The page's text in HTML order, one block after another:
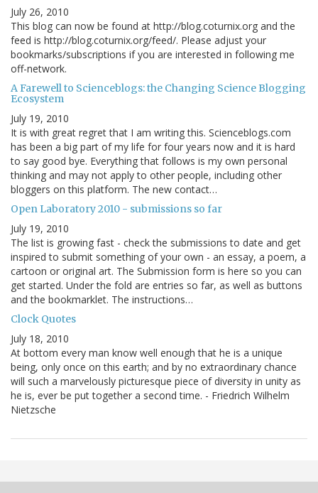
July 26, 2010
This blog can now be found at http://blog.coturnix.org and the
feed is http://blog.coturnix.org/feed/. Please adjust your
bookmarks/subscriptions if you are interested in following me
off-network.
A Farewell to Scienceblogs: the Changing Science Blogging
Ecosystem
July 19, 2010
It is with great regret that I am writing this. Scienceblogs.com
has been a big part of my life for four years now and it is hard
to say good bye. Everything that follows is my own personal
thinking and may not apply to other people, including other
bloggers on this platform. The new contact…
Open Laboratory 2010 - submissions so far
July 19, 2010
The list is growing fast - check the submissions to date and get
inspired to submit something of your own - an essay, a poem, a
cartoon or original art. The Submission form is here so you can
get started. Under the fold are entries so far, as well as buttons
and the bookmarklet. The instructions…
Clock Quotes
July 18, 2010
At bottom every man know well enough that he is a unique
being, only once on this earth; and by no extraordinary chance
will such a marvelously picturesque piece of diversity in unity as
he is, ever be put together a second time. - Friedrich Wilhelm
Nietzsche